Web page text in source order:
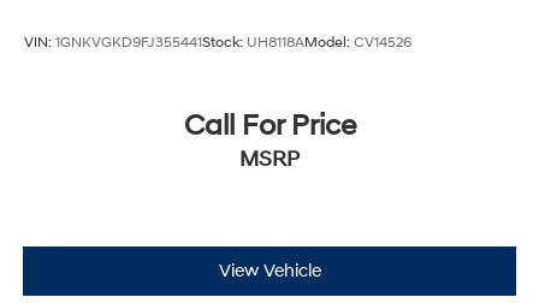
VIN: 1GNKVGKD9FJ355441Stock: UH8118AModel: CV14526
Call For Price
MSRP
View Vehicle